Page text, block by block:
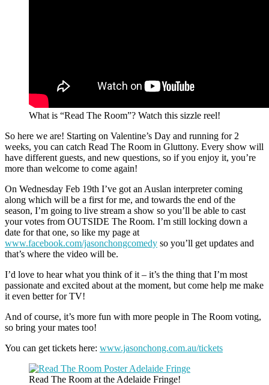
What is “Read The Room”? Watch this sizzle reel!
So here we are! Starting on Valentine’s Day and running for 2
weeks, you can catch Read The Room in Gluttony. Every show will
have different guests, and new questions, so if you enjoy it, you’re
more than welcome to come again!
On Wednesday Feb 19th I’ve got an Auslan interpreter coming
along which will be a first for me, and towards the end of the
season, I’m going to live stream a show so you’ll be able to cast
your votes from OUTSIDE The Room. I’m still locking down a
date for that one, so like my page at
www.facebook.com/jasonchongcomedy so you’ll get updates and
that’s where the video will be.
I’d love to hear what you think of it – it’s the thing that I’m most
passionate and excited about at the moment, but come help me make
it even better for TV!
And of course, it’s more fun with more people in The Room voting,
so bring your mates too!
You can get tickets here: www.jasonchong.com.au/tickets
Read The Room at the Adelaide Fringe!